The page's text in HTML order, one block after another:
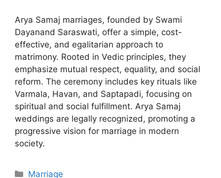
Arya Samaj marriages, founded by Swami
Dayanand Saraswati, offer a simple, cost-
effective, and egalitarian approach to
matrimony. Rooted in Vedic principles, they
emphasize mutual respect, equality, and social
reform. The ceremony includes key rituals like
Varmala, Havan, and Saptapadi, focusing on
spiritual and social fulfillment. Arya Samaj
weddings are legally recognized, promoting a
progressive vision for marriage in modern
society.
Categories
Marriage